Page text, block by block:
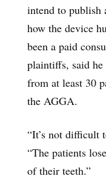
intend to publish
how the device
been a paid
plaintiffs, said he
from at least 30
the AGGA.
“It’s not difficult
“The patients
of their teeth.”